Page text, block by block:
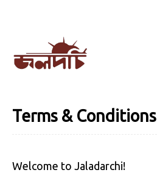
Terms & Conditions
Welcome to Jaladarchi!